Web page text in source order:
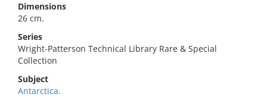
Dimensions
26 cm.
Series
Wright-Patterson Technical Library Rare & Special
Collection
Subject
Antarctica.